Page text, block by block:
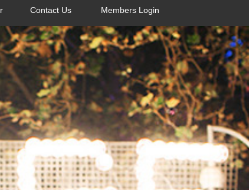
Contact Us Members Login